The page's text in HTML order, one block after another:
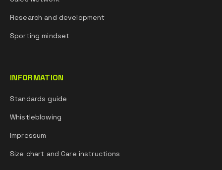
Research and development
Sporting mindset
INFORMATION
Standards guide
Whistleblowing
Impressum
Size chart and Care instructions